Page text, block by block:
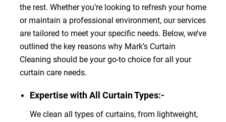
the rest. Whether you’re looking to refresh your home
or maintain a professional environment, our services
are tailored to meet your specific needs. Below, we’ve
outlined the key reasons why Mark’s Curtain
Cleaning should be your go-to choice for all your
curtain care needs.
Expertise with All Curtain Types:-
We clean all types of curtains, from lightweight,